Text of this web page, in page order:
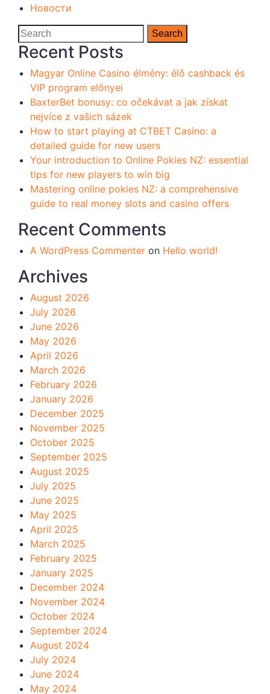
Новости
Search
Recent Posts
Magyar Online Casino élmény: élő cashback és
VIP program előnyei
BaxterBet bonusy: co očekávat a jak získat
nejvíce z vašich sázek
How to start playing at CTBET Casino: a
detailed guide for new users
Your introduction to Online Pokies NZ: essential
tips for new players to win big
Mastering online pokies NZ: a comprehensive
guide to real money slots and casino offers
Recent Comments
A WordPress Commenter on Hello world!
Archives
August 2026
July 2026
June 2026
May 2026
April 2026
March 2026
February 2026
January 2026
December 2025
November 2025
October 2025
September 2025
August 2025
July 2025
June 2025
May 2025
April 2025
March 2025
February 2025
January 2025
December 2024
November 2024
October 2024
September 2024
August 2024
July 2024
June 2024
May 2024